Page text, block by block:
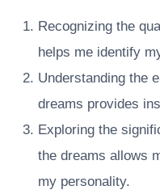
Recognizing the
helps me identify
Understanding the
dreams provides
Exploring the
the dreams allows
my personality.